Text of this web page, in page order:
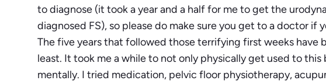
to diagnose (it took a year and a half for me to get the
diagnosed FS), so please do make sure you get to a doctor if
The five years that followed those terrifying first weeks have
least. It took me a while to not only physically get used to
mentally. I tried medication, pelvic floor physiotherapy,